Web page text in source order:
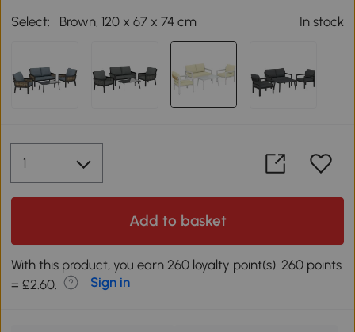
Select: Brown, 120 x 67 x 74 cm In stock
Add to basket
With this product, you earn 260 loyalty point(s). 260 points
= £2.60.
Sign in